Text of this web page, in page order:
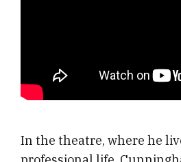
In the theatre, where he